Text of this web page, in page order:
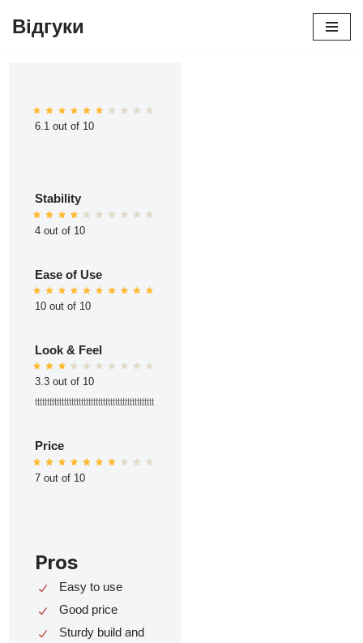
Відгуки
6.1 out of 10
Stability
4 out of 10
Ease of Use
10 out of 10
Look & Feel
3.3 out of 10
ttttttttttttttttttttttttttttttttttttttttttttttttt
Price
7 out of 10
Pros
Easy to use
Good price
Sturdy build and